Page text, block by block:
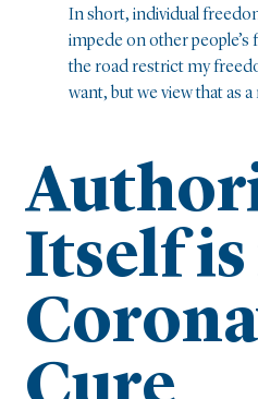
In short, individual
impede on other
the road restrict my
want, but we view that as
Itself is